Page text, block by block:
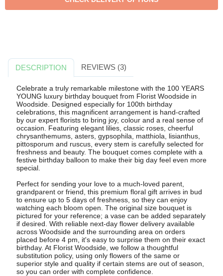
DESCRIPTION REVIEWS (3)
Celebrate a truly remarkable milestone with the 100 YEARS
YOUNG luxury birthday bouquet from Florist Woodside in
Woodside. Designed especially for 100th birthday
celebrations, this magnificent arrangement is hand-crafted
by our expert florists to bring joy, colour and a real sense of
occasion. Featuring elegant lilies, classic roses, cheerful
chrysanthemums, asters, gypsophila, matthiola, lisianthus,
pittosporum and ruscus, every stem is carefully selected for
freshness and beauty. The bouquet comes complete with a
festive birthday balloon to make their big day feel even more
special.
Perfect for sending your love to a much-loved parent,
grandparent or friend, this premium floral gift arrives in bud
to ensure up to 5 days of freshness, so they can enjoy
watching each bloom open. The original size bouquet is
pictured for your reference; a vase can be added separately
if desired. With reliable next-day flower delivery available
across Woodside and the surrounding area on orders
placed before 4 pm, it's easy to surprise them on their exact
birthday. At Florist Woodside, we follow a thoughtful
substitution policy, using only flowers of the same or
superior style and quality if certain stems are out of season,
so you can order with complete confidence.